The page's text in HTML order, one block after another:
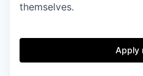
themselves.
Apply